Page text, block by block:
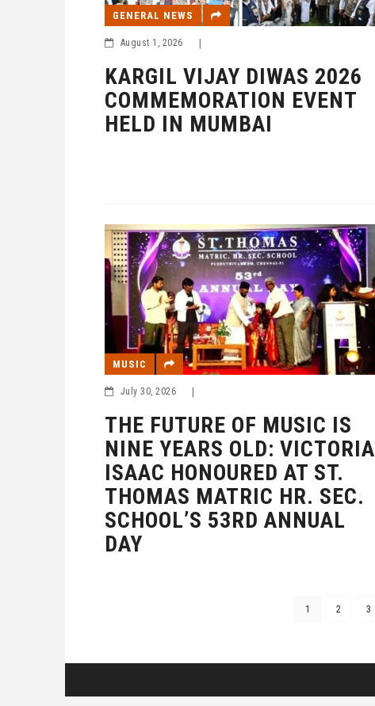
GENERAL NEWS
August 1, 2026
KARGIL VIJAY DIWAS 2026
COMMEMORATION EVENT
HELD IN MUMBAI
MUSIC
July 30, 2026
THE FUTURE OF MUSIC IS
NINE YEARS OLD: VICTORIA
ISAAC HONOURED AT ST.
THOMAS MATRIC HR. SEC.
SCHOOL’S 53RD ANNUAL
DAY
1 2 3